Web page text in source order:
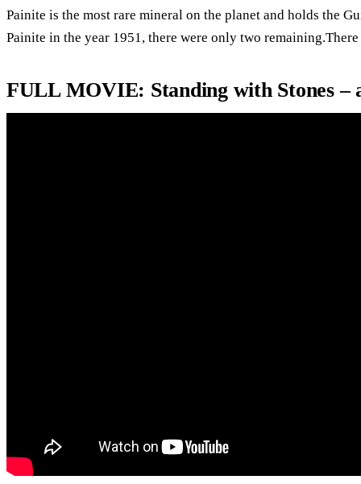
Painite is the most rare mineral on the planet and holds the
Painite in the year 1951, there were only two
FULL MOVIE: Standing with Stones –